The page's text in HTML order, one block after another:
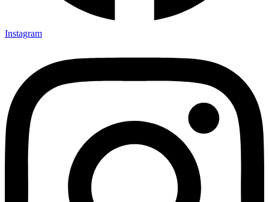
Instagram